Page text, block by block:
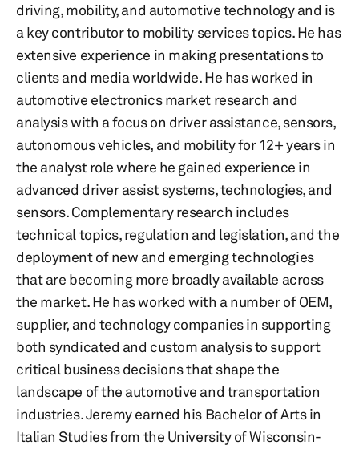
driving, mobility, and automotive technology and is
a key contributor to mobility services topics. He has
extensive experience in making presentations to
clients and media worldwide. He has worked in
automotive electronics market research and
analysis with a focus on driver assistance, sensors,
autonomous vehicles, and mobility for 12+ years in
the analyst role where he gained experience in
advanced driver assist systems, technologies, and
sensors. Complementary research includes
technical topics, regulation and legislation, and the
deployment of new and emerging technologies
that are becoming more broadly available across
the market. He has worked with a number of OEM,
supplier, and technology companies in supporting
both syndicated and custom analysis to support
critical business decisions that shape the
landscape of the automotive and transportation
industries. Jeremy earned his Bachelor of Arts in
Italian Studies from the University of Wisconsin-